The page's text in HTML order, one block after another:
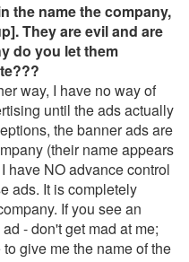
the name the company,
They are evil and are
do you let them
way, I have no way of
until the ads actually
the banner ads are
(their name appears
have NO advance control
ads. It is completely
If you see an
- don't get mad at me;
give me the name of the